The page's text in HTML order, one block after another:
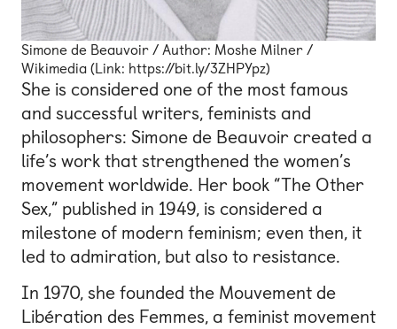
Simone de Beauvoir / Author: Moshe Milner /
Wikimedia (Link: https://bit.ly/3ZHPYpz)
She is considered one of the most famous
and successful writers, feminists and
philosophers: Simone de Beauvoir created a
life’s work that strengthened the women’s
movement worldwide. Her book “The Other
Sex,” published in 1949, is considered a
milestone of modern feminism; even then, it
led to admiration, but also to resistance.
In 1970, she founded the Mouvement de
Libération des Femmes, a feminist movement